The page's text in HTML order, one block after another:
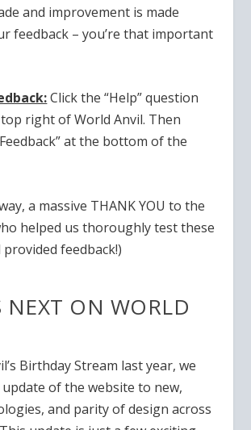
and improvement is made
feedback – you’re that important
Click the “Help” question
right of World Anvil. Then
at the bottom of the
a massive THANK YOU to the
helped us thoroughly test these
feedback!)
NEXT ON WORLD
Birthday Stream last year, we
of the website to new,
and parity of design across